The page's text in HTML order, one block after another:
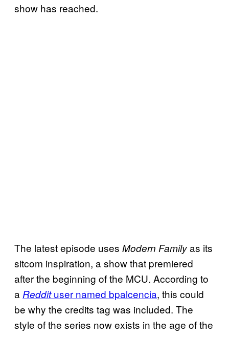
show has reached.
The latest episode uses Modern Familyas its
sitcom inspiration, a show that premiered
after the beginning of the MCU. According to
a Reddituser named bpalcencia, this could
be why the credits tag was included. The
style of the series now exists in the age of the